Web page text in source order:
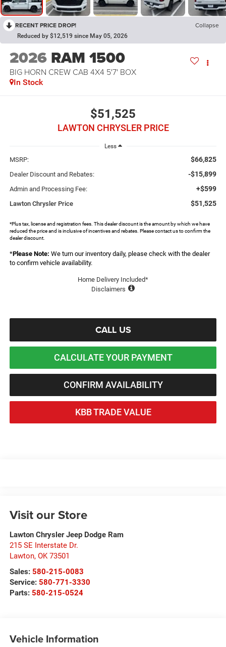
RECENT PRICE DROP! Collapse
Reduced by $12,519 since May 05, 2026
2026 RAM 1500
BIG HORN CREW CAB 4X4 5'7' BOX
In Stock
$51,525
LAWTON CHRYSLER PRICE
Less
MSRP: $66,825
Dealer Discount and Rebates: -$15,899
Admin and Processing Fee: +$599
Lawton Chrysler Price $51,525
*Plus tax, license and registration fees. This dealer discount is the amount by which we have
reduced the price and is inclusive of incentives and rebates. Please contact us to confirm the
dealer discount.
*Please Note: We turn our inventory daily, please check with the dealer
to confirm vehicle availability.
Home Delivery Included*
Disclaimers
CALL US
CALCULATE YOUR PAYMENT
CONFIRM AVAILABILITY
KBB TRADE VALUE
Visit our Store
Lawton Chrysler Jeep Dodge Ram
215 SE Interstate Dr.
Lawton, OK 73501
Sales: 580-215-0083
Service: 580-771-3330
Parts: 580-215-0524
Vehicle Information